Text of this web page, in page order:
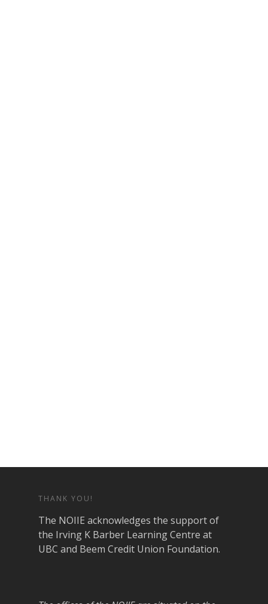
THANK YOU!
The NOIIE acknowledges the support of
the Irving K Barber Learning Centre at
UBC and Beem Credit Union Foundation.